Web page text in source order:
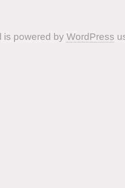
is powered by WordPress